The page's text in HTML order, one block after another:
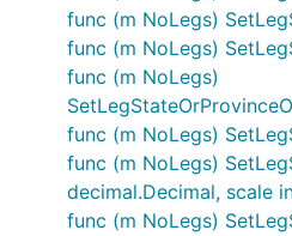
func (m NoLegs)
func (m NoLegs)
func (m NoLegs)
func (m NoLegs)
func (m NoLegs)
decimal.Decimal, scale
func (m NoLegs)